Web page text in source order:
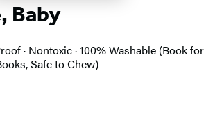
Baby
· Nontoxic · 100% Washable (Book for
Safe to Chew)